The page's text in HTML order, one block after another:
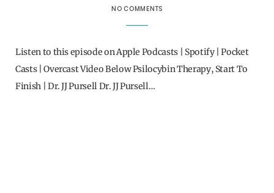
NO COMMENTS
Listen to this episode on Apple Podcasts | Spotify | Pocket
Casts | Overcast Video Below Psilocybin Therapy, Start To
Finish | Dr. JJ Pursell Dr. JJ Pursell…